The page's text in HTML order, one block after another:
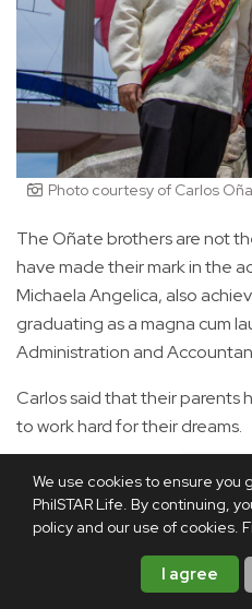
We use cookies to ensure
PhilSTAR Life. By continuing,
policy and our use of cookies.
I agree
Photo courtesy of Carlos
The Oñate brothers are not
have made their mark in the
Michaela Angelica, also
graduating as a magna cum
Administration and
Carlos said that their parents
to work hard for their dreams.
Asked about pressures to live
achievements, Christian
moments when he felt the
especially as he followed in
and had a few professors